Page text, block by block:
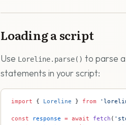
Loading a script
Use Loreline.parse() to parse a
statements in your script:
import { Loreline } from
const response = await fetch (